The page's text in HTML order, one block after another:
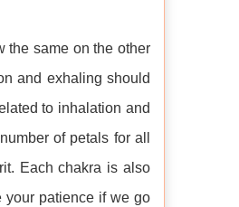
the same on the other
and exhaling should
to inhalation and
of petals for all
Each chakra is also
your patience if we go